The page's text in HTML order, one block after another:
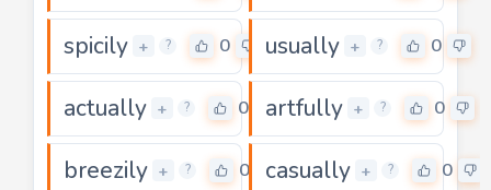
spicily + ? 0 usually + ? 0
actually + ? 0 artfully + ? 0
breezily + ? 0 casually + ? 0